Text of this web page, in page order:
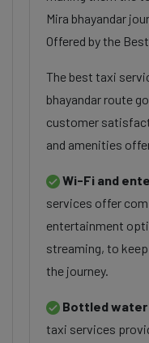
Mira bhayandar
Offered by the
The best taxi
bhayandar route
customer
and amenities
Wi-Fi and
services offer
entertainment
streaming, to
the journey.
Bottled
taxi services